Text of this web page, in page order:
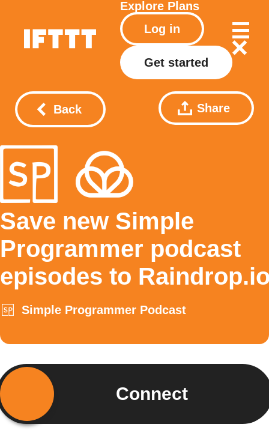
Explore Plans
Log in
Get started
Back Share
Save new Simple
Programmer podcast
episodes to
Simple Programmer Podcast
Connect